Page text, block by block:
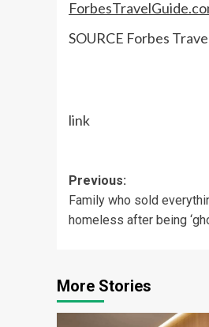
SOURCE Forbes
link
Post
navigation
Previous:
Family who sold
homeless after being
More Stories